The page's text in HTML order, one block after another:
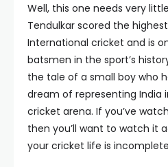
Well, this one needs very
Tendulkar scored the
International cricket and is
batsmen in the sport’s
the tale of a small boy who
dream of representing India
cricket arena. If you’ve
then you’ll want to watch it
your cricket life is